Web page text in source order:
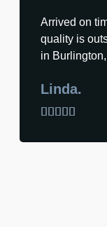
Arrived on
quality is
in
Linda.
